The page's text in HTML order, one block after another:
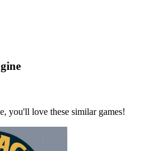
you'll love these similar games!